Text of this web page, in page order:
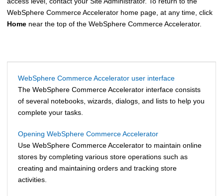
WebSphere Commerce Accelerator home page, at any time, click
Home near the top of the WebSphere Commerce Accelerator.
WebSphere Commerce Accelerator user interface
The WebSphere Commerce Accelerator interface consists
of several notebooks, wizards, dialogs, and lists to help you
complete your tasks.
Opening WebSphere Commerce Accelerator
Use WebSphere Commerce Accelerator to maintain online
stores by completing various store operations such as
creating and maintaining orders and tracking store
activities.